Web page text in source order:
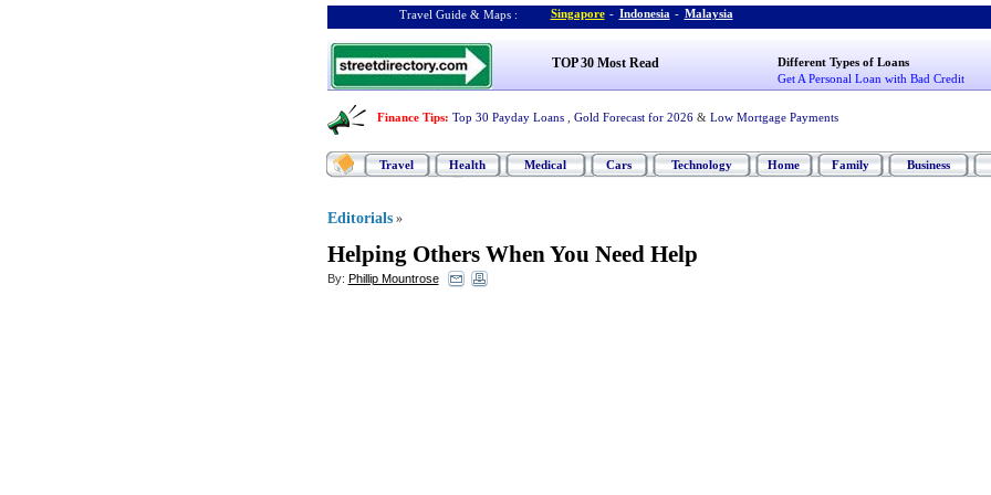
Travel Guide & Maps : Singapore - Indonesia - Malaysia
TOP 30 Most Read
Different Types of Loans
Get A Personal Loan with Bad Credit
Finance Tips: Top 30 Payday Loans Gold Forecast for 2026 & Low Mortgage Payments
Travel Health Medical Cars Technology Home Family Business
Editorials »
Helping Others When You Need Help
By: Phillip Mountrose